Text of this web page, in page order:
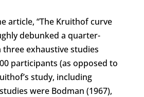
article, “The Kruithof curve
debunked a quarter-
exhaustive studies
participants (as opposed to
study, including
were Bodman (1967),